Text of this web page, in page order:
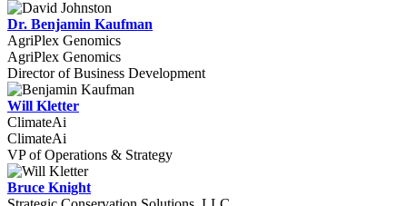
Dr. Benjamin Kaufman
AgriPlex Genomics
AgriPlex Genomics
Director of Business Development
Will Kletter
ClimateAi
ClimateAi
VP of Operations & Strategy
Bruce Knight